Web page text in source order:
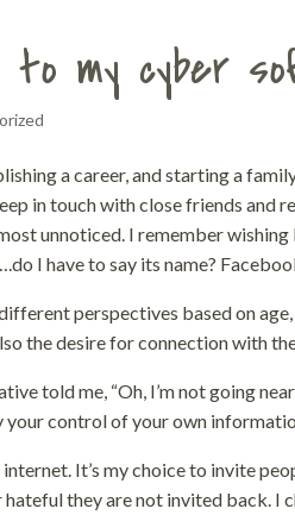
to my cyber
a career, and starting a
in touch with close friends and
unnoticed. I remember
I have to say its name?
perspectives based on
the desire for connection with
told me, “Oh, I’m not going
control of your own
It’s my choice to invite
hateful they are not invited back.